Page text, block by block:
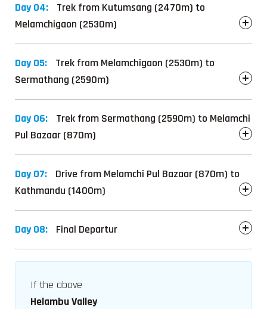
Day 04:
Trek from Kutumsang (2470m) to
Melamchigaon (2530m)
Day 05:
Trek from Melamchigaon (2530m) to
Sermathang (2590m)
Day 06:
Trek from Sermathang (2590m) to Melamchi
Pul Bazaar (870m)
Day 07:
Drive from Melamchi Pul Bazaar (870m) to
Kathmandu (1400m)
Day 08: Final Departur
If the above
Helambu Valley